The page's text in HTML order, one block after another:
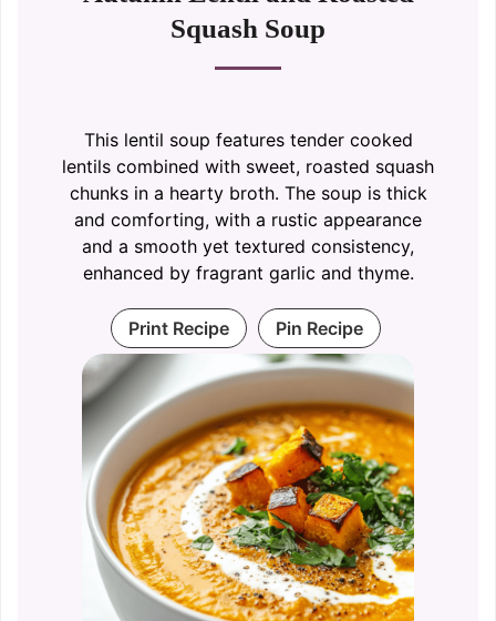
Squash Soup
This lentil soup features tender cooked
lentils combined with sweet, roasted squash
chunks in a hearty broth. The soup is thick
and comforting, with a rustic appearance
and a smooth yet textured consistency,
enhanced by fragrant garlic and thyme.
Print Recipe Pin Recipe